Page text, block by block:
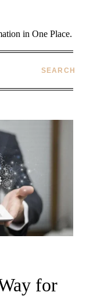
in One Place.
for